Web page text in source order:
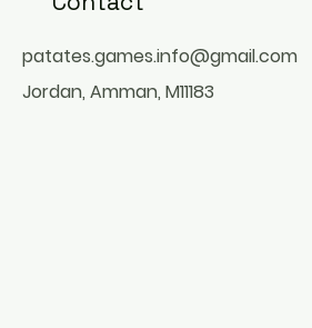
patates.games.info@gmail.com
Jordan, Amman, M11183